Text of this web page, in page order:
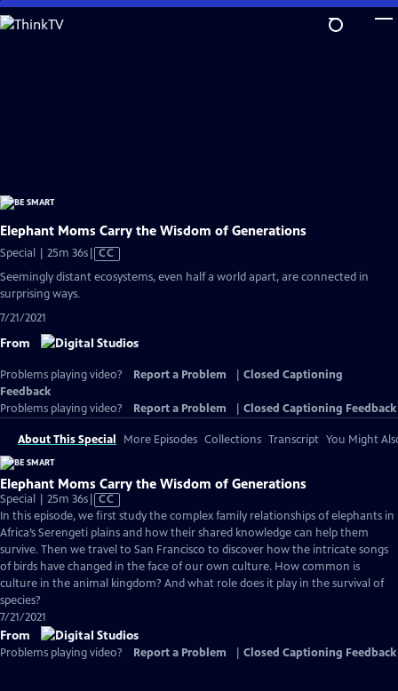
Skip
to
Elephant Moms Carry the Wisdom of Generations
Special | 25m 36sVideo
Closed
CC
Seemingly distant ecosystems, even half a world apart, are connected in
surprising ways.
7/21/2021
From
Problems playing video? Report a Problem
Closed Captioning
Feedback
Problems playing video?
Report a Problem Closed Captioning Feedback
About This Special More Episodes Collections Transcript You Might
Elephant Moms Carry the Wisdom of Generations
Special | 25m 36sVideo
has
Closed
Captions
CC
In this episode, we first study the complex family relationships of elephants in
Africa’s Serengeti plains and how their shared knowledge can help them
survive. Then we travel to San Francisco to discover how the intricate songs
of birds have changed in the face of our own culture. How common is
culture in the animal kingdom? And what role does it play in the survival of
species?
7/21/2021
From
Problems playing video? Report a Problem Closed Captioning Feedback